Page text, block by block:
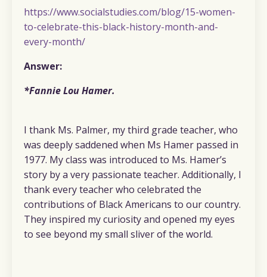
https://www.socialstudies.com/blog/15-women-
to-celebrate-this-black-history-month-and-
every-month/
Answer:
*Fannie Lou Hamer.
I thank Ms. Palmer, my third grade teacher, who
was deeply saddened when Ms Hamer passed in
1977. My class was introduced to Ms. Hamer’s
story by a very passionate teacher. Additionally, I
thank every teacher who celebrated the
contributions of Black Americans to our country.
They inspired my curiosity and opened my eyes
to see beyond my small sliver of the world.